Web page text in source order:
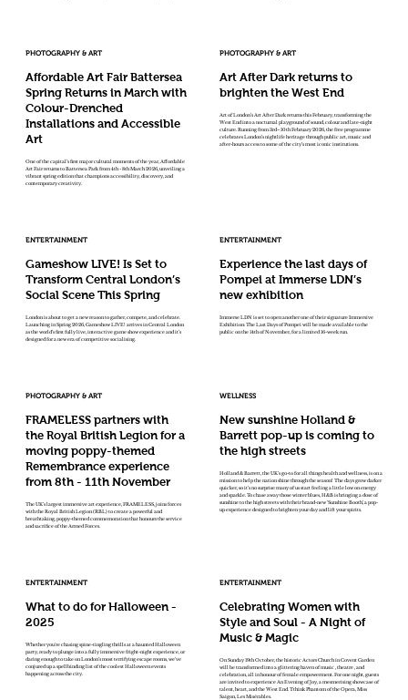
PHOTOGRAPHY & ART
Affordable Art Fair Battersea
Spring Returns in March with
Colour-Drenched
Installations and Accessible
Art
One of the capital’s first major cultural moments of the year, Affordable
Art Fair returns to Battersea Park from 4th - 8th March 2026, unveiling a
vibrant spring edition that champions accessibility, discovery, and
contemporary creativity.
PHOTOGRAPHY & ART
Art After Dark returns to
brighten the West End
Art of London’s Art After Dark returns this February, transforming the
West End into a nocturnal playground of sound, colour and late-night
culture. Running from 3rd–10th February 2026, the free programme
celebrates London’s nightlife heritage through public art, music and
after-hours access to some of the city’s most iconic institutions.
ENTERTAINMENT
Gameshow LIVE! Is Set to
Transform Central London’s
Social Scene This Spring
London is about to get a new reason to gather, compete, and celebrate.
Launching in Spring 2026, Gameshow LIVE! arrives in Central London
as the world’s first fully live, interactive game show experience and it’s
designed for a new era of competitive socialising.
ENTERTAINMENT
Experience the last days of
Pompei at Immerse LDN’s
new exhibition
Immerse LDN is set to open another one of their signature Immersive
Exhibition: The Last Days of Pompei will be made available to the
public on the 14th of November, for a limited 16-week run.
PHOTOGRAPHY & ART
FRAMELESS partners with
the Royal British Legion for a
moving poppy-themed
Remembrance experience
from 8th - 11th November
The UK’s largest immersive art experience, FRAMELESS, joins forces
with the Royal British Legion (RBL) to create a powerful and
breathtaking, poppy-themed commemoration that honours the service
and sacrifice of the Armed Forces.
WELLNESS
New sunshine Holland &
Barrett pop-up is coming to
the high streets
Holland & Barrett, the UK’s go-to for all things health and wellness, is on a
mission to help the nation shine through the season! The days grow darker
quicker, so it’s no surprise many of us start feeling a little low on energy
and sparkle. To chase away those winter blues, H&B is bringing a dose of
sunshine to the high streets with their brand-new ‘Sunshine Booth’, a pop-
up experience designed to brighten your day and lift your spirits.
ENTERTAINMENT
What to do for Halloween -
2025
Whether you're chasing spine-tingling thrills at a haunted Halloween
party, ready to plunge into a fully immersive fright-night experience, or
daring enough to take on London’s most terrifying escape rooms, we've
conjured up a spellbinding list of the coolest Halloween events
happening across the city.
ENTERTAINMENT
Celebrating Women with
Style and Soul - A Night of
Music & Magic
On Sunday 19th October, the historic Actors Church in Covent Garden
will be transformed into a glittering haven of music , theatre , and
celebration, all in honour of female empowerment. For one night, guests
are invited to experience An Evening of Joy, a mesmerising showcase of
talent, heart, and the West End. Tthink Phantom of the Opera, Miss
Saigon, Les Misérables.